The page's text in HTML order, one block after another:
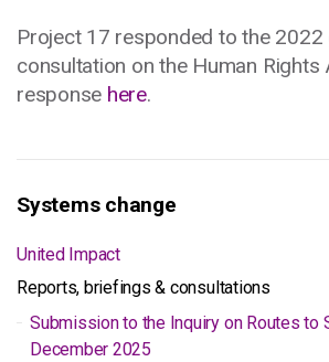
Project 17 responded to the 2022
consultation on the Human Rights
response here.
Systems change
United Impact
Reports, briefings & consultations
Submission to the Inquiry on Routes to
December 2025